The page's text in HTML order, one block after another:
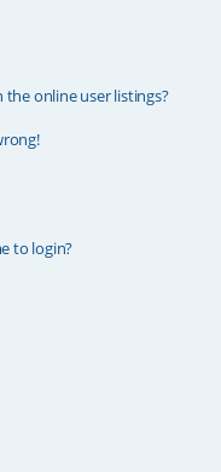
online user listings?
to login?